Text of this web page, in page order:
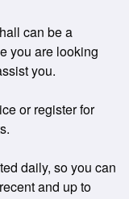
can be a
you are looking
you.
or register for
daily, so you can
and up to